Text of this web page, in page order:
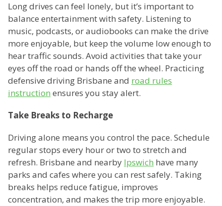
Long drives can feel lonely, but it’s important to
balance entertainment with safety. Listening to
music, podcasts, or audiobooks can make the drive
more enjoyable, but keep the volume low enough to
hear traffic sounds. Avoid activities that take your
eyes off the road or hands off the wheel. Practicing
defensive driving Brisbane and road rules
instruction ensures you stay alert.
Take Breaks to Recharge
Driving alone means you control the pace. Schedule
regular stops every hour or two to stretch and
refresh. Brisbane and nearby Ipswich have many
parks and cafes where you can rest safely. Taking
breaks helps reduce fatigue, improves
concentration, and makes the trip more enjoyable.